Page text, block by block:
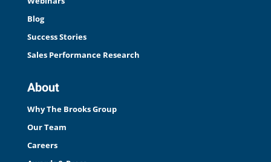
Blog
Success Stories
Sales Performance Research
About
Why The Brooks Group
Our Team
Careers